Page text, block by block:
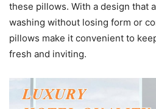
these pillows. With a design that
washing without losing form or
pillows make it convenient to
fresh and inviting.